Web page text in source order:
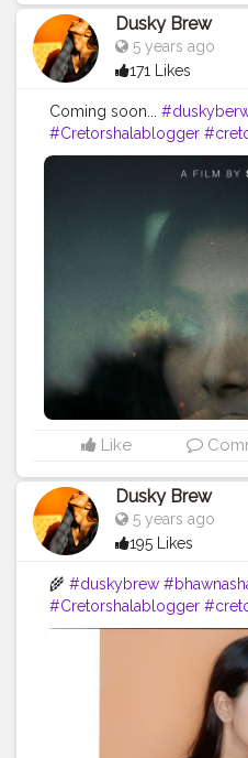
Dusky Brew
5 years ago
171 Likes
Coming soon...
#Cretorshalablogger
#delhiblogger
Like
Dusky Brew
5 years ago
195 Likes
🌾 #duskybrew
#Cretorshalablogger
#fashionmodel